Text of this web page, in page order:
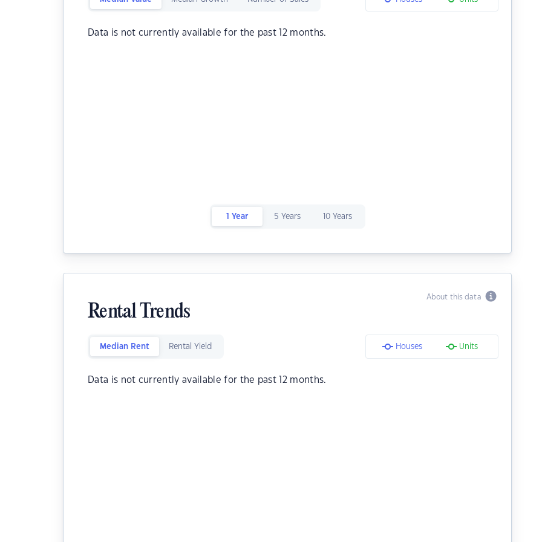
Data is not currently available for the past 12 months.
1 Year 5 Years 10 Years
About this data
Rental Trends
Median Rent Rental Yield Houses Units
Data is not currently available for the past 12 months.